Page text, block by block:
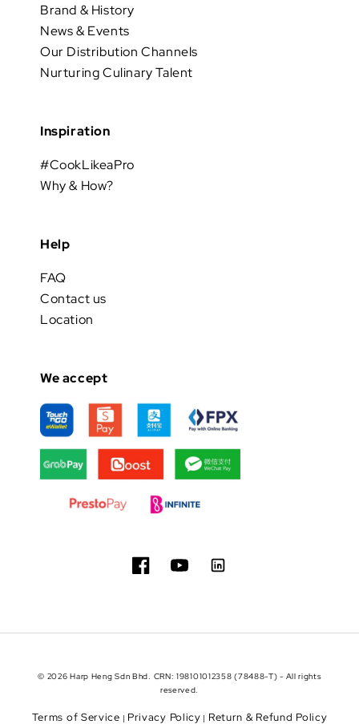
Brand & History
News & Events
Our Distribution Channels
Nurturing Culinary Talent
Inspiration
#CookLikeaPro
Why & How?
Help
FAQ
Contact us
Location
We accept
© 2026 Harp Heng Sdn Bhd. CRN: 198101012358 (78488-T) - All rights
reserved.
Terms of Service | Privacy Policy | Return & Refund Policy